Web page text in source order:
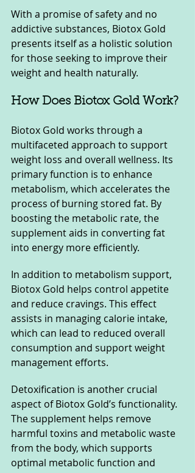
With a promise of safety and no
addictive substances, Biotox Gold
presents itself as a holistic solution
for those seeking to improve their
weight and health naturally.
How Does Biotox Gold Work?
Biotox Gold works through a
multifaceted approach to support
weight loss and overall wellness. Its
primary function is to enhance
metabolism, which accelerates the
process of burning stored fat. By
boosting the metabolic rate, the
supplement aids in converting fat
into energy more efficiently.
In addition to metabolism support,
Biotox Gold helps control appetite
and reduce cravings. This effect
assists in managing calorie intake,
which can lead to reduced overall
consumption and support weight
management efforts.
Detoxification is another crucial
aspect of Biotox Gold’s functionality.
The supplement helps remove
harmful toxins and metabolic waste
from the body, which supports
optimal metabolic function and